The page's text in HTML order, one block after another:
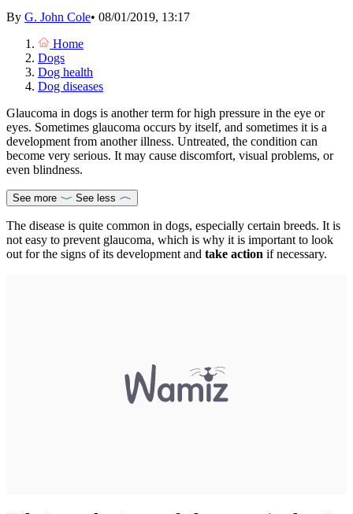
By G. John Cole• 08/01/2019, 13:17
Home
Dogs
Dog health
Dog diseases
Glaucoma in dogs is another term for high pressure in the eye or
eyes. Sometimes glaucoma occurs by itself, and sometimes it is a
development from another illness. Untreated, the condition can
become very serious. It may cause discomfort, visual problems, or
even blindness.
See more See less
The disease is quite common in dogs, especially certain breeds. It is
not easy to prevent glaucoma, which is why it is important to look
out for the signs of its development and take action if necessary.